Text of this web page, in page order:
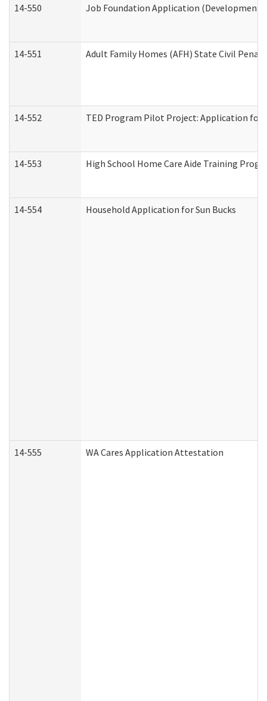
14-550 Job Foundation Application
14-551 Adult Family Homes (AFH) State Civil
14-552 TED Program Pilot Project: Application for
14-553 High School Home Care Aide Training
14-554 Household Application for Sun Bucks
14-555 WA Cares Application Attestation